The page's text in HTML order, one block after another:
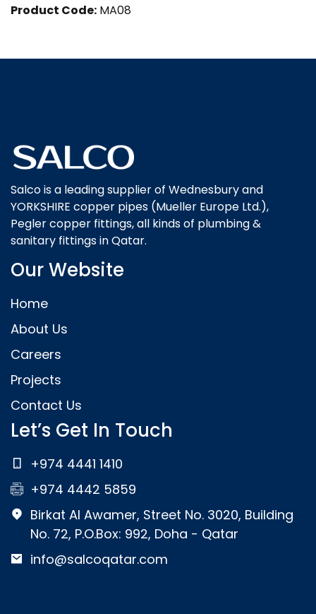
Product Code: MA08
Salco is a leading supplier of Wednesbury and
YORKSHIRE copper pipes (Mueller Europe Ltd.),
Pegler copper fittings, all kinds of plumbing &
sanitary fittings in Qatar.
Our Website
Home
About Us
Careers
Projects
Contact Us
Let’s Get In Touch
+974 4441 1410
+974 4442 5859
Birkat Al Awamer, Street No. 3020, Building
No. 72, P.O.Box: 992, Doha - Qatar
info@salcoqatar.com